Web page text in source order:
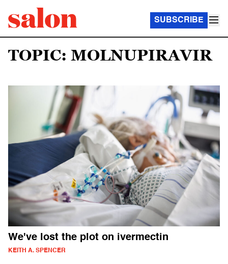
SUBSCRIBE
TOPIC: MOLNUPIRAVIR
We've lost the plot on ivermectin
KEITH A. SPENCER